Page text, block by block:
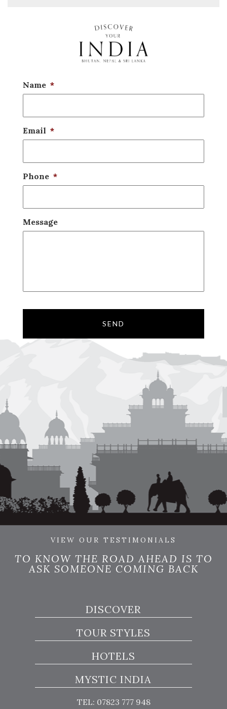
Name *
Email *
Phone *
Message
VIEW OUR TESTIMONIALS
TO KNOW THE ROAD AHEAD IS TO
ASK SOMEONE COMING BACK
DISCOVER
TOUR STYLES
HOTELS
MYSTIC INDIA
TEL: 07823 777 948